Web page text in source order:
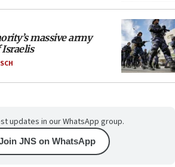
massive army
updates in our WhatsApp group.
JNS on WhatsApp